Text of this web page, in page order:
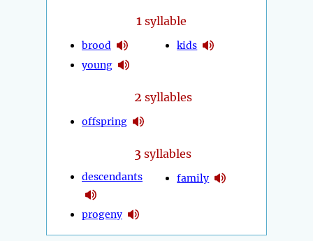
1syllable
brood
young
kids
2 syllables
offspring
3 syllables
descendants
progeny
family